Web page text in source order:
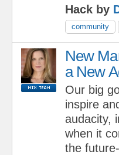
Hack by
community
New
a New
Our big
inspire
audacity,
when it
the